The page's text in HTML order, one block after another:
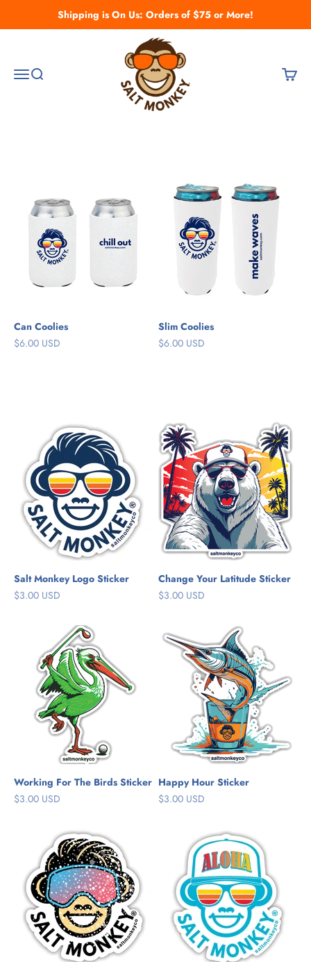
Shipping is On Us: Orders of $75 or More!
Open navigation menu
Open search
Salt Monkey
Open
Can Coolies
Sale price
$6.00 USD
Slim Coolies
Sale price
$6.00 USD
Salt Monkey Logo Sticker
Sale price
$3.00 USD
Change Your Latitude Sticker
Sale price
$3.00 USD
Working For The Birds Sticker
Sale price
$3.00 USD
Happy Hour Sticker
Sale price
$3.00 USD